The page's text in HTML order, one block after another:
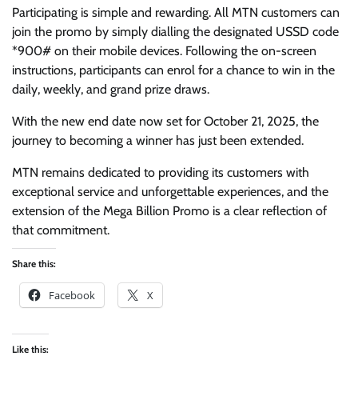
Participating is simple and rewarding. All MTN customers can
join the promo by simply dialling the designated USSD code
*900# on their mobile devices. Following the on-screen
instructions, participants can enrol for a chance to win in the
daily, weekly, and grand prize draws.
With the new end date now set for October 21, 2025, the
journey to becoming a winner has just been extended.
MTN remains dedicated to providing its customers with
exceptional service and unforgettable experiences, and the
extension of the Mega Billion Promo is a clear reflection of
that commitment.
Share this:
Facebook X
Like this: